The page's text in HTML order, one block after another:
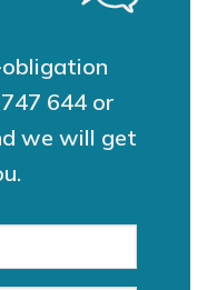
644 or
we will get